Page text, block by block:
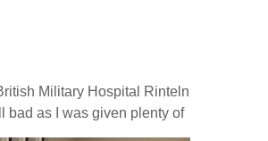
Military Hospital Rinteln
bad as I was given plenty of